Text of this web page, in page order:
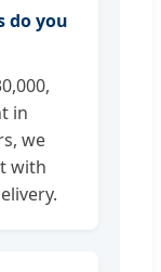
do you
in
we
with